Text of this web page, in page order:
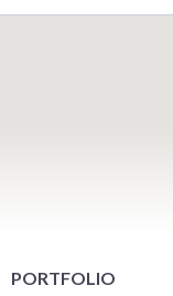
PORTFOLIO